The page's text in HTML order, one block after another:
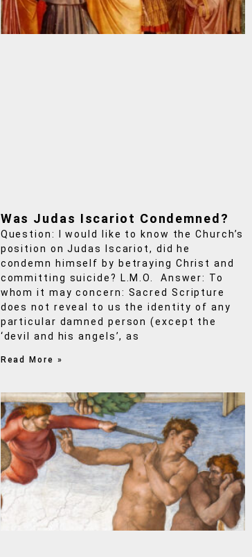
Was Judas Iscariot Condemned?
Question: I would like to know the Church’s
position on Judas Iscariot, did he
condemn himself by betraying Christ and
committing suicide? L.M.O. Answer: To
whom it may concern: Sacred Scripture
does not reveal to us the identity of any
particular damned person (except the
‘devil and his angels’, as
Read More »